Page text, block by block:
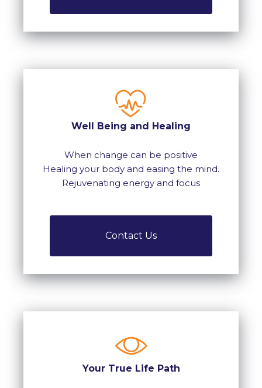
Well Being and Healing
When change can be positive
Healing your body and easing the mind.
Rejuvenating energy and focus
Contact Us
Your True Life Path